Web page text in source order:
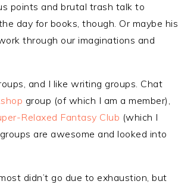
points and brutal trash talk to
day for books, though. Or maybe his
through our imaginations and
and I like writing groups. Chat
group (of which I am a member),
Relaxed Fantasy Club (which I
are awesome and looked into
didn’t go due to exhaustion, but